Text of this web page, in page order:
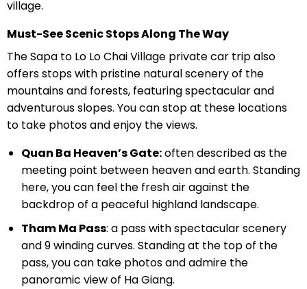
village.
Must-See Scenic Stops Along The Way
The Sapa to Lo Lo Chai Village private car trip also
offers stops with pristine natural scenery of the
mountains and forests, featuring spectacular and
adventurous slopes. You can stop at these locations
to take photos and enjoy the views.
Quan Ba ​​Heaven’s Gate:often described as the
meeting point between heaven and earth. Standing
here, you can feel the fresh air against the
backdrop of a peaceful highland landscape.
Tham Ma Pass: a pass with spectacular scenery
and 9 winding curves. Standing at the top of the
pass, you can take photos and admire the
panoramic view of Ha Giang.